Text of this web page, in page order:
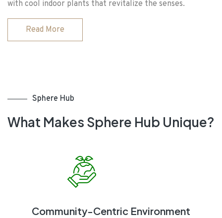
with cool indoor plants that revitalize the senses.
Read More
Sphere Hub
What Makes Sphere Hub Unique?
Community-Centric Environment